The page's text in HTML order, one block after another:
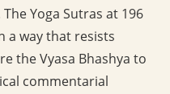
Yoga Sutras at 196
a way that resists
the Vyasa Bhashya to
commentarial